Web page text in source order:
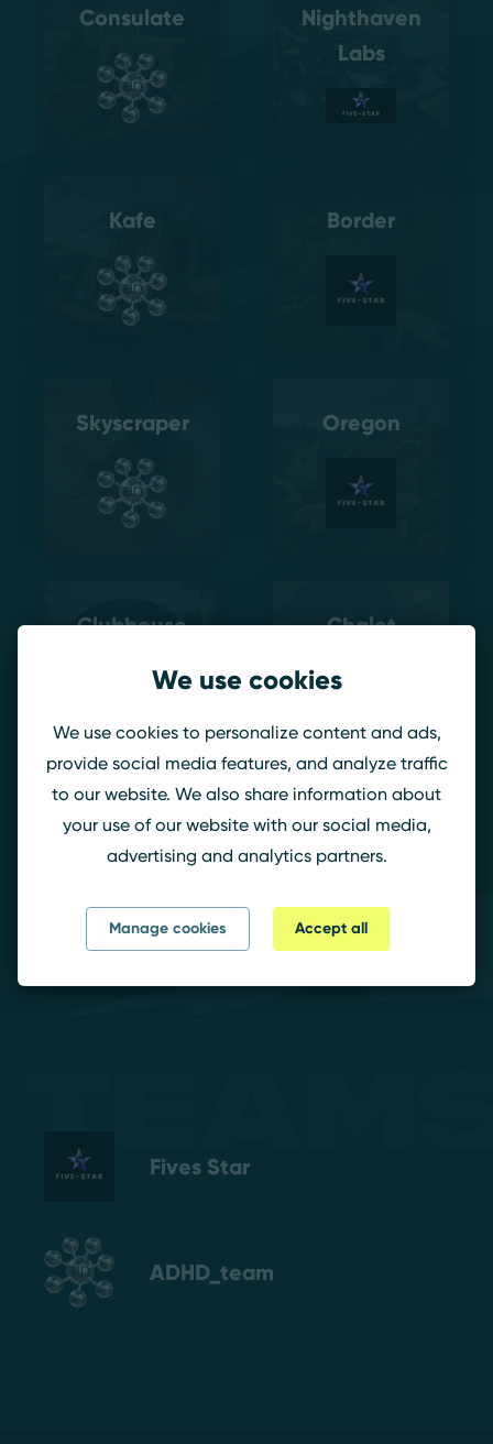
Consulate
Nighthaven
Labs
Kafe Border
Skyscraper Oregon
Clubhouse Chalet
Bank
ATK – DEF
Fives Star
ADHD_team
We use cookies
We use cookies to personalize content and ads,
provide social media features, and analyze traffic
to our website. We also share information about
your use of our website with our social media,
advertising and analytics partners.
Manage cookies Accept all